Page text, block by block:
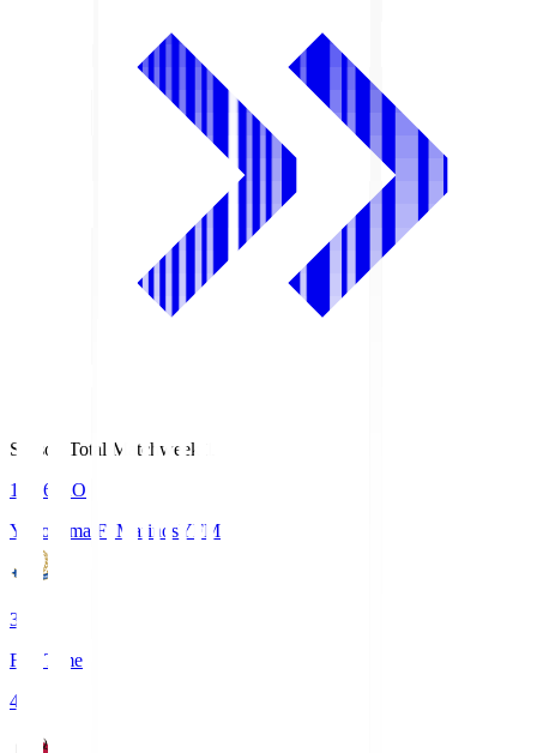
Season Total Matchweek 1
19:26
KO
Yokohama F･Marinos YFM
3
Full Time
4